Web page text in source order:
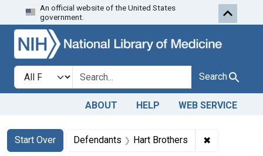
Skip to search Skip to first
An official website of the United States
government.
Search in
search for Search
ABOUT HELP WEB SERVICE
Search
Search Constraints
Start Over
You searched for:Defendants Hart Brothers ✖